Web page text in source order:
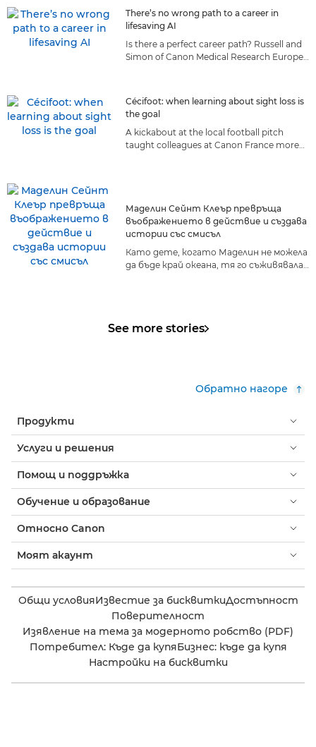
There’s no wrong path to a career in
lifesaving AI
Is there a perfect career path? Russell and
Simon of Canon Medical Research Europe
Cécifoot: when learning about sight loss is
the goal
A kickabout at the local football pitch
taught colleagues at Canon France more
Маделин Сейнт Клеър превръща
въображението в действие и създава
истории със смисъл
Като дете, когато Маделин не можела
да бъде край океана, тя го съживявала
See more stories
Обратно нагоре
Продукти
Услуги и решения
Помощ и поддръжка
Обучение и образование
Относно Canon
Моят акаунт
Общи условияИзвестие за бисквиткиДостъпност
Поверителност
Изявление на тема за модерното робство (PDF)
Потребител: Къде да купяБизнес: къде да купя
Настройки на бисквитки